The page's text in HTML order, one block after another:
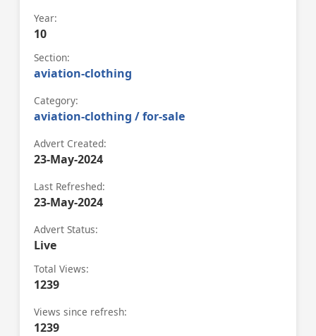
Year:
10
Section:
aviation-clothing
Category:
aviation-clothing / for-sale
Advert Created:
23-May-2024
Last Refreshed:
23-May-2024
Advert Status:
Live
Total Views:
1239
Views since refresh:
1239